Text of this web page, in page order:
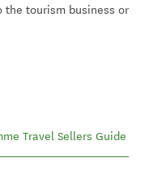
the tourism business or
Travel Sellers Guide